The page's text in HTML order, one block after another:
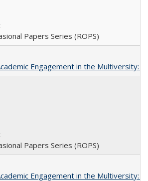
Papers Series (ROPS)
Engagement in the
Papers Series (ROPS)
Engagement in the Multiversity: